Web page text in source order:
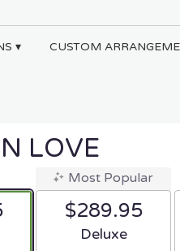
▾ CUSTOM
LOVE
Most Popular
$289.95
Arrangement size
Deluxe